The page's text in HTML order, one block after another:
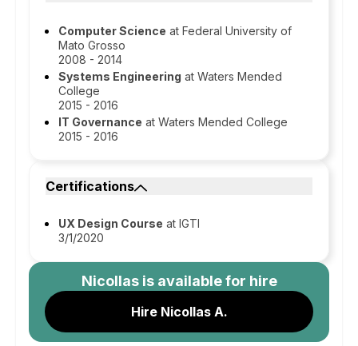
Computer Science at Federal University of
Mato Grosso
2008 - 2014
Systems Engineering at Waters Mended
College
2015 - 2016
IT Governance at Waters Mended College
2015 - 2016
Certifications
UX Design Course at IGTI
3/1/2020
Nicollasis available for hire
Hire Nicollas A.